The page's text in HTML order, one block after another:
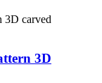
3D